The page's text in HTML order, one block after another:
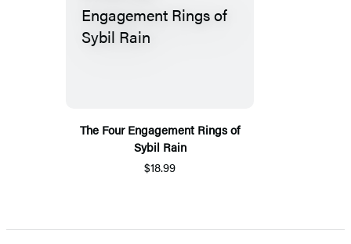
The Four Engagement Rings of
Sybil Rain
$18.99